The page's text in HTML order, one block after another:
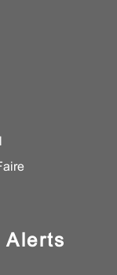
Alerts